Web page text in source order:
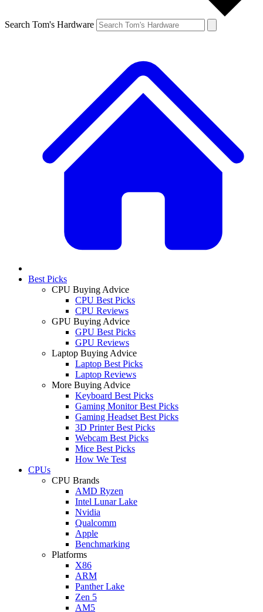
Search Tom's Hardware
Best Picks
CPU Buying Advice
CPU Best Picks
CPU Reviews
GPU Buying Advice
GPU Best Picks
GPU Reviews
Laptop Buying Advice
Laptop Best Picks
Laptop Reviews
More Buying Advice
Keyboard Best Picks
Gaming Monitor Best Picks
Gaming Headset Best Picks
3D Printer Best Picks
Webcam Best Picks
Mice Best Picks
How We Test
CPUs
CPU Brands
AMD Ryzen
Intel Lunar Lake
Nvidia
Qualcomm
Apple
Benchmarking
Platforms
X86
ARM
Panther Lake
Zen 5
AM5